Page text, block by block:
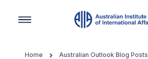
Home Australian Outlook Blog Posts